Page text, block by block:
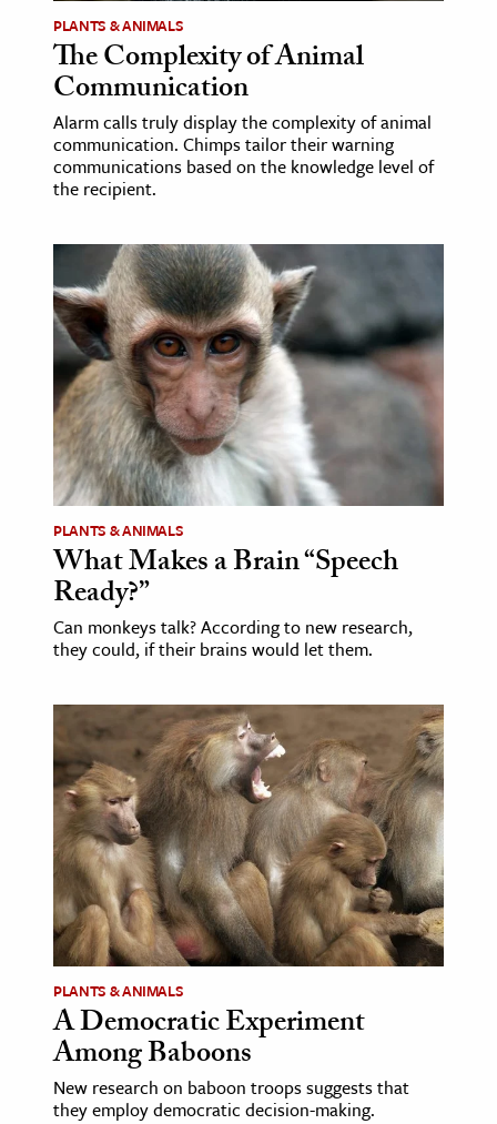
PLANTS & ANIMALS
The Complexity of Animal
Communication
Alarm calls truly display the complexity of animal
communication. Chimps tailor their warning
communications based on the knowledge level of
the recipient.
PLANTS & ANIMALS
What Makes a Brain “Speech
Ready?”
Can monkeys talk? According to new research,
they could, if their brains would let them.
PLANTS & ANIMALS
A Democratic Experiment
Among Baboons
New research on baboon troops suggests that
they employ democratic decision-making.